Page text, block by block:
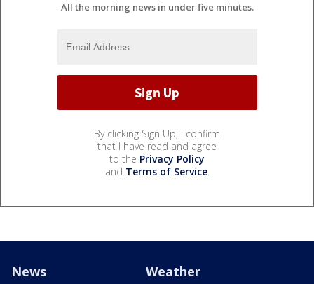
All the morning news in under five minutes.
By clicking Sign Up, I confirm
that I have read and agree
to the Privacy Policy
and Terms of Service.
News Weather